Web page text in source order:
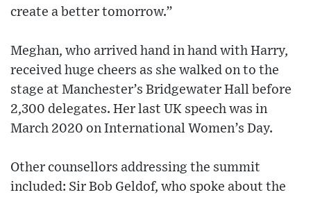
create a better tomorrow.”
Meghan, who arrived hand in hand with Harry,
received huge cheers as she walked on to the
stage at Manchester’s Bridgewater Hall before
2,300 delegates. Her last UK speech was in
March 2020 on International Women’s Day.
Other counsellors addressing the summit
included: Sir Bob Geldof, who spoke about the